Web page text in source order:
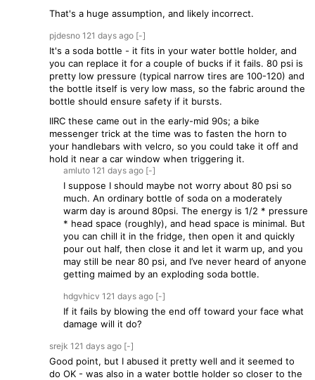
That's a huge assumption, and likely incorrect.
pjdesno 121 days ago [-]
It's a soda bottle - it fits in your water bottle holder, and
you can replace it for a couple of bucks if it fails. 80 psi is
pretty low pressure (typical narrow tires are 100-120) and
the bottle itself is very low mass, so the fabric around the
bottle should ensure safety if it bursts.
IIRC these came out in the early-mid 90s; a bike
messenger trick at the time was to fasten the horn to
your handlebars with velcro, so you could take it off and
hold it near a car window when triggering it.
amluto 121 days ago [-]
I suppose I should maybe not worry about 80 psi so
much. An ordinary bottle of soda on a moderately
warm day is around 80psi. The energy is 1/2 * pressure
* head space (roughly), and head space is minimal. But
you can chill it in the fridge, then open it and quickly
pour out half, then close it and let it warm up, and you
may still be near 80 psi, and I’ve never heard of anyone
getting maimed by an exploding soda bottle.
hdgvhicv 121 days ago [-]
If it fails by blowing the end off toward your face what
damage will it do?
srejk 121 days ago [-]
Good point, but I abused it pretty well and it seemed to
do OK - was also in a water bottle holder so closer to the